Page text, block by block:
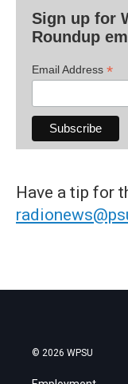
Sign up for
Roundup
Email Address *
Have a tip for
© 2026 WPSU